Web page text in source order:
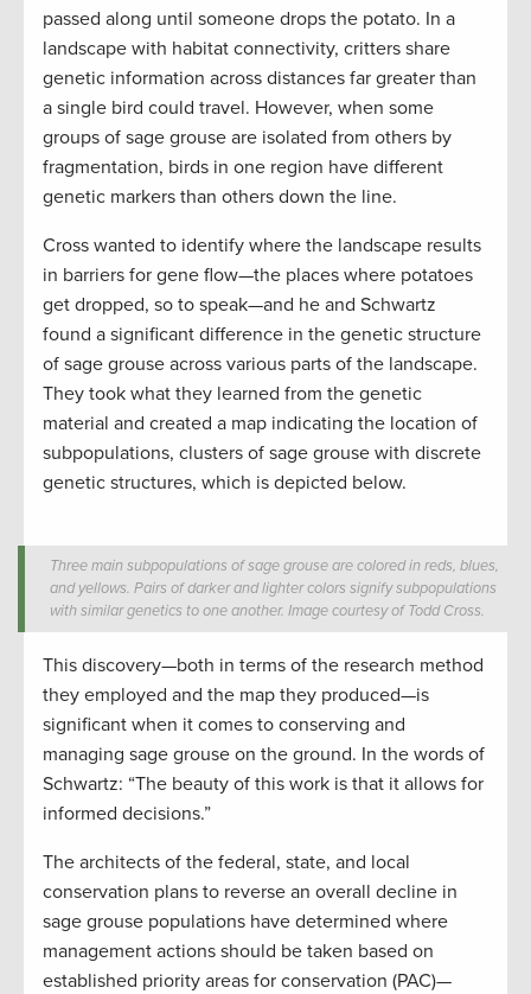
passed along until someone drops the potato. In a
landscape with habitat connectivity, critters share
genetic information across distances far greater than
a single bird could travel. However, when some
groups of sage grouse are isolated from others by
fragmentation, birds in one region have different
genetic markers than others down the line.
Cross wanted to identify where the landscape results
in barriers for gene flow—the places where potatoes
get dropped, so to speak—and he and Schwartz
found a significant difference in the genetic structure
of sage grouse across various parts of the landscape.
They took what they learned from the genetic
material and created a map indicating the location of
subpopulations, clusters of sage grouse with discrete
genetic structures, which is depicted below.
Three main subpopulations of sage grouse are colored in reds, blues,
and yellows. Pairs of darker and lighter colors signify subpopulations
with similar genetics to one another. Image courtesy of Todd Cross.
This discovery—both in terms of the research method
they employed and the map they produced—is
significant when it comes to conserving and
managing sage grouse on the ground. In the words of
Schwartz: “The beauty of this work is that it allows for
informed decisions.”
The architects of the federal, state, and local
conservation plans to reverse an overall decline in
sage grouse populations have determined where
management actions should be taken based on
established priority areas for conservation (PAC)—